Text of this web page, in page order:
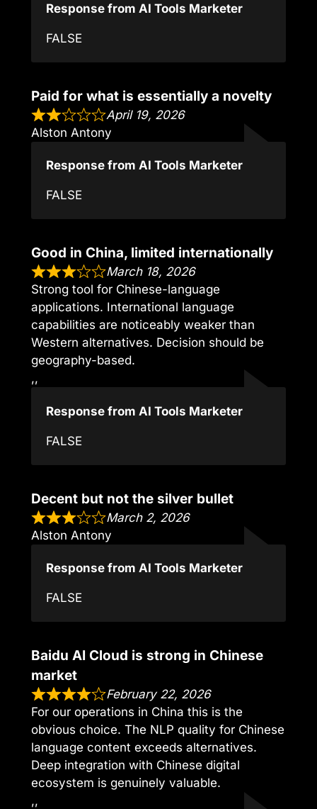
Response from AI Tools Marketer
FALSE
Paid for what is essentially a novelty
April 19, 2026
Alston Antony
Response from AI Tools Marketer
FALSE
Good in China, limited internationally
March 18, 2026
Strong tool for Chinese-language
applications. International language
capabilities are noticeably weaker than
Western alternatives. Decision should be
geography-based.
,,
Response from AI Tools Marketer
FALSE
Decent but not the silver bullet
March 2, 2026
Alston Antony
Response from AI Tools Marketer
FALSE
Baidu AI Cloud is strong in Chinese
market
February 22, 2026
For our operations in China this is the
obvious choice. The NLP quality for Chinese
language content exceeds alternatives.
Deep integration with Chinese digital
ecosystem is genuinely valuable.
,,